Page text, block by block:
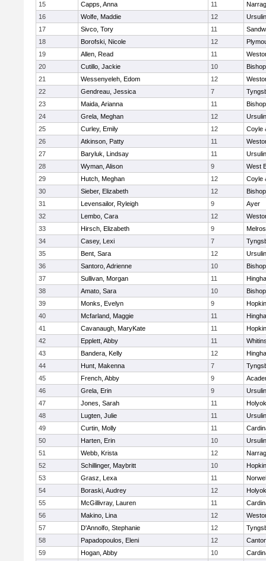
15
Capps, Anna 11
16
Wolfe, Maddie 12
17
Sivco, Tory 11
18
Borofski, Nicole 12
19
Allen, Read 11
20
Cutillo, Jackie 10
21
Wessenyeleh, Edom 12
22
Gendreau, Jessica 7
23
Maida, Arianna 11
24
Grela, Meghan 12
25
Curley, Emily 12
Coyle
26
Atkinson, Patty 11
27
Baryluk, Lindsay 11
28
Wyman, Alison 9
West
29
Hutch, Meghan 12
Coyle
30
Sieber, Elizabeth 12
31
Levensailor, Ryleigh 9
Ayer
32
Lembo, Cara 12
33
Hirsch, Elizabeth 9
34
Casey, Lexi 7
35
Bent, Sara 12
36
Santoro, Adrienne 10
37
Sullivan, Morgan 11
38
Amato, Sara 10
39
Monks, Evelyn 9
40
Mcfarland, Maggie 11
41
Cavanaugh, MaryKate 11
42
Epplett, Abby 11
43
Bandera, Kelly 12
44
Hunt, Makenna 7
45
French, Abby 9
46
Grela, Erin 9
47
Jones, Sarah 11
48
Lugten, Julie 11
49
Curtin, Molly 11
50
Harten, Erin 10
51
Webb, Krista 12
52
Schillinger, Maybritt 10
53
Grasz, Lexa 11
54
Boraski, Audrey 12
55
McGillivray, Lauren 11
56
Makino, Lina 12
57
D'Annolfo, Stephanie 12
58
Papadopoulos, Eleni 12
59
Hogan, Abby 10